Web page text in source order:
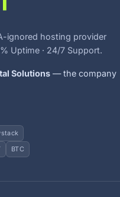
ignored hosting provider
Uptime · 24/7 Support.
Solutions — the company
BTC